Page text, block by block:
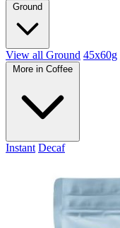
Ground
View all Ground 45x60g
More in Coffee
Instant Decaf